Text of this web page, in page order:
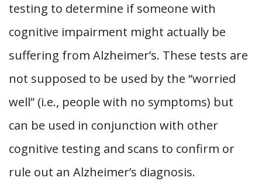
testing to determine if someone with
cognitive impairment might actually be
suffering from Alzheimer’s. These tests are
not supposed to be used by the “worried
well” (i.e., people with no symptoms) but
can be used in conjunction with other
cognitive testing and scans to confirm or
rule out an Alzheimer’s diagnosis.